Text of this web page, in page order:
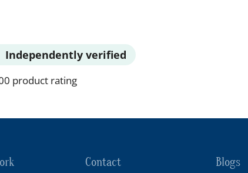
Independently verified
product rating
Contact Blogs